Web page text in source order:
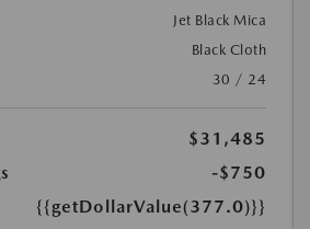
Jet Black Mica
Black Cloth
30 / 24
$31,485
-$750
{{getDollarValue(377.0)}}